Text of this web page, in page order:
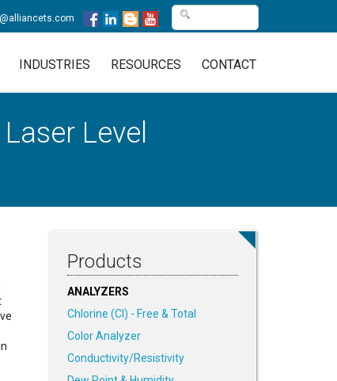
INDUSTRIES RESOURCES CONTACT
Level
Products
ANALYZERS
Chlorine (Cl) - Free & Total
Color Analyzer
Conductivity/Resistivity